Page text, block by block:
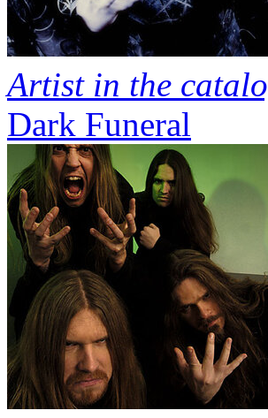
Artist in the
Dark Funeral